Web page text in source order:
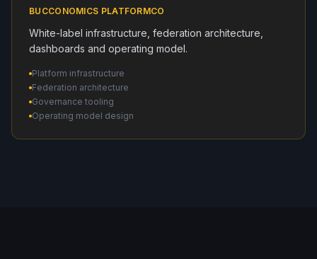
BUCCONOMICS PLATFORMCO
White-label infrastructure, federation architecture,
dashboards and operating model.
Platform infrastructure
Federation architecture
Governance tooling
Operating model design